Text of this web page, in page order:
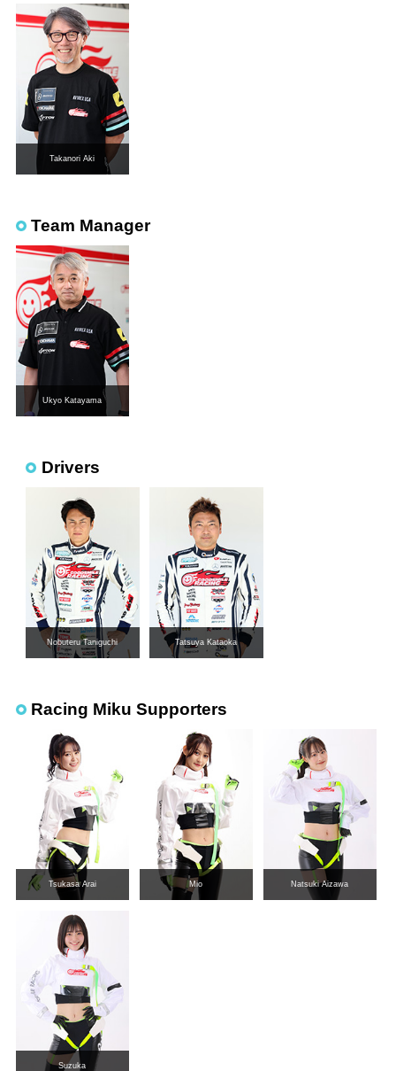
Takanori Aki
Team Manager
Ukyo Katayama
Drivers
Nobuteru Taniguchi Tatsuya Kataoka
Racing Miku Supporters
Tsukasa Arai Mio Natsuki Aizawa
Suzuka